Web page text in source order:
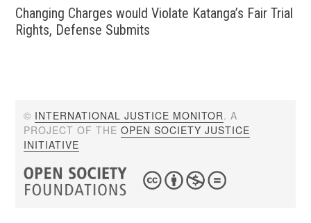
Changing Charges would Violate Katanga’s Fair Trial
Rights, Defense Submits
© INTERNATIONAL JUSTICE MONITOR. A
PROJECT OF THEOPEN SOCIETY JUSTICE
INITIATIVE